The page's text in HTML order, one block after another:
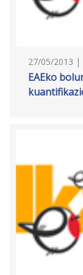
27/05/2013 |
EAEko